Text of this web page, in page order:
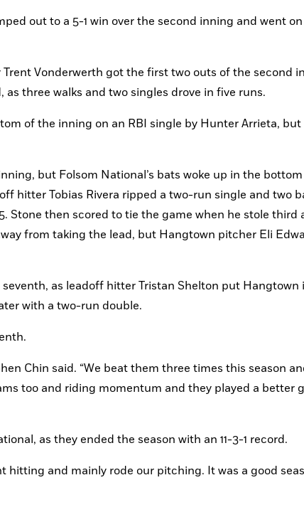
out to a 5-1 win over the second inning and went
Vonderwerth got the first two outs of the second
three walks and two singles drove in five runs.
of the inning on an RBI single by Hunter Arrieta,
but Folsom National’s bats woke up in the
hitter Tobias Rivera ripped a two-run single and two
Stone then scored to tie the game when he stole third
from taking the lead, but Hangtown pitcher Eli
as leadoff hitter Tristan Shelton put Hangtown
with a two-run double.
Chin said. “We beat them three times this season
too and riding momentum and they played a better
as they ended the season with an 11-3-1 record.
hitting and mainly rode our pitching. It was a good